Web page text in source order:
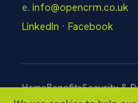
e. info@opencrm.co.uk
LinkedIn · Facebook
HomeBenefitsSecurity &